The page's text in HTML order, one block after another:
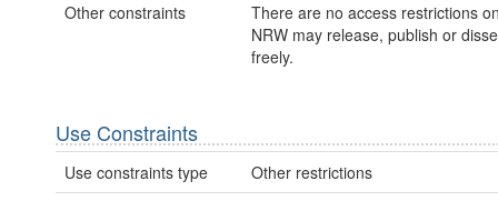
Other constraints
There are no access restrictions
NRW may release, publish or
freely.
Use Constraints
Use constraints type
Other restrictions